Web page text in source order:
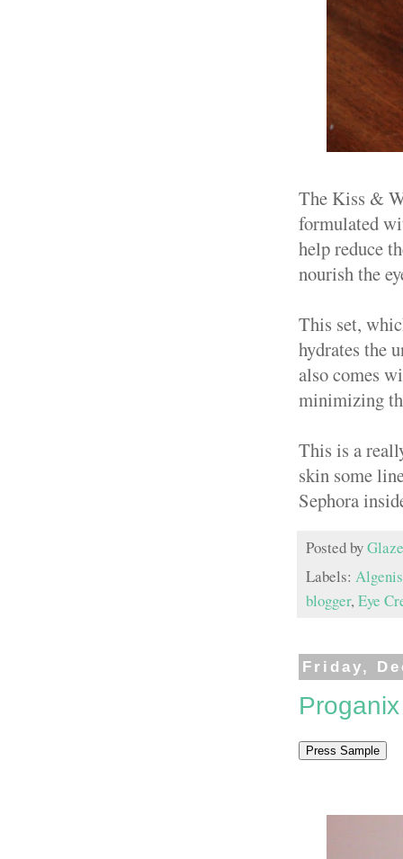
The Kiss &
formulated
help reduce
nourish the
This set,
hydrates the
also comes
minimizing
This is a
skin some
Sephora
Posted by
Labels:
blogger, Eye
Friday,